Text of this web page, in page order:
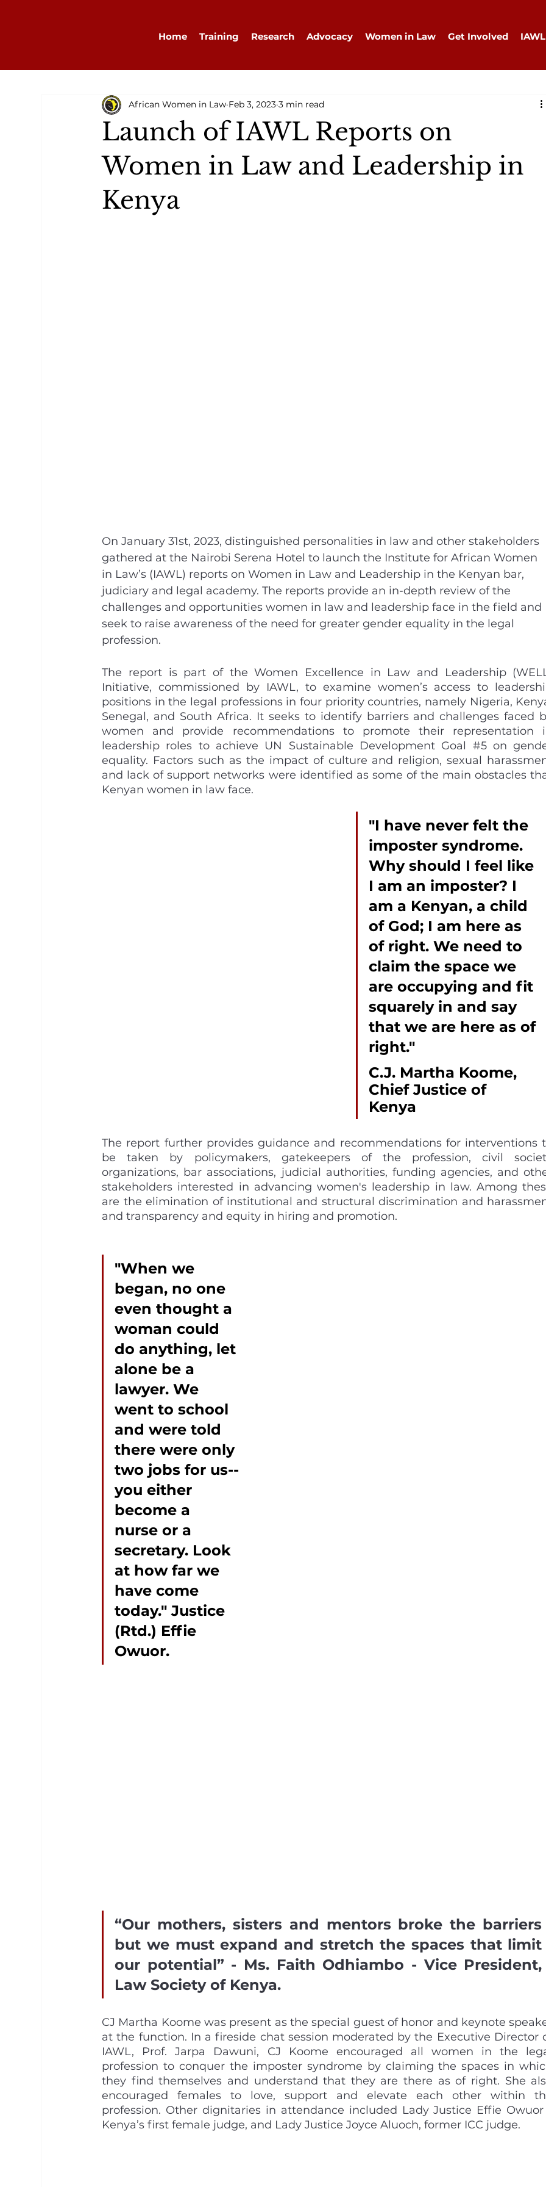
Home Training Research Advocacy Women in Law Get Involved
Launch of IAWL Reports on
Women in Law and Leadership in
Kenya
African Women in Law Feb 3, 2023 3 min read
On January 31st, 2023, distinguished personalities in law and other stakeholders
gathered at the Nairobi Serena Hotel to launch the Institute for African Women
in Law’s (IAWL) reports on Women in Law and Leadership in the Kenyan bar,
judiciary and legal academy. The reports provide an in-depth review of the
challenges and opportunities women in law and leadership face in the field and
seek to raise awareness of the need for greater gender equality in the legal
profession.
The report is part of the Women Excellence in Law and Leadership
Initiative, commissioned by IAWL, to examine women’s access to
positions in the legal professions in four priority countries, namely Nigeria,
Senegal, and South Africa. It seeks to identify barriers and challenges faced
women and provide recommendations to promote their representation
leadership roles to achieve UN Sustainable Development Goal #5 on
equality. Factors such as the impact of culture and religion, sexual
and lack of support networks were identified as some of the main obstacles
Kenyan women in law face.
"I have never felt the
imposter syndrome.
Why should I feel like
I am an imposter? I
am a Kenyan, a child
of God; I am here as
of right. We need to
claim the space we
are occupying and fit
squarely in and say
that we are here as of
right."
C.J. Martha Koome,
Chief Justice of
Kenya
The report further provides guidance and recommendations for interventions
be taken by policymakers, gatekeepers of the profession, civil
organizations, bar associations, judicial authorities, funding agencies, and
stakeholders interested in advancing women's leadership in law. Among
are the elimination of institutional and structural discrimination and
and transparency and equity in hiring and promotion.
"When we
began, no one
even thought a
woman could
do anything, let
alone be a
lawyer. We
went to school
and were told
there were only
two jobs for us--
you either
become a
nurse or a
secretary. Look
at how far we
have come
today." Justice
(Rtd.) Effie
Owuor.
“Our mothers, sisters and mentors broke the barriers
but we must expand and stretch the spaces that limit
our potential” - Ms. Faith Odhiambo - Vice President,
Law Society of Kenya.
CJ Martha Koome was present as the special guest of honor and keynote
at the function. In a fireside chat session moderated by the Executive Director
IAWL, Prof. Jarpa Dawuni, CJ Koome encouraged all women in the
profession to conquer the imposter syndrome by claiming the spaces in
they find themselves and understand that they are there as of right. She
encouraged females to love, support and elevate each other within
profession. Other dignitaries in attendance included Lady Justice Effie
Kenya’s first female judge, and Lady Justice Joyce Aluoch, former ICC judge.